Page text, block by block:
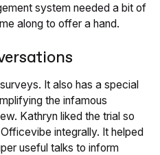
system needed a bit of
along to offer a hand.
It also has a special
the infamous
Kathryn liked the trial so
integrally. It helped
useful talks to inform